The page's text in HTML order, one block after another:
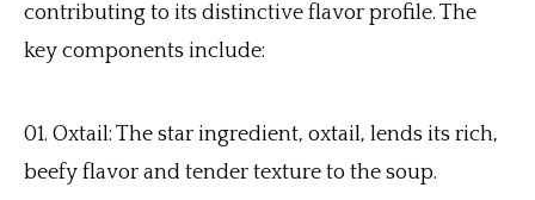
contributing to its distinctive flavor profile. The
key components include:
Oxtail: The star ingredient, oxtail, lends its rich,
beefy flavor and tender texture to the soup.